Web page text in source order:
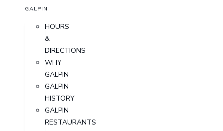
GALPIN
HOURS
&
DIRECTIONS
WHY
GALPIN
GALPIN
HISTORY
GALPIN
RESTAURANTS